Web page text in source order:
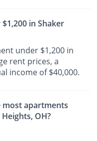
in Shaker
under $1,200 in
rent prices, a
income of $40,000.
most apartments
OH?